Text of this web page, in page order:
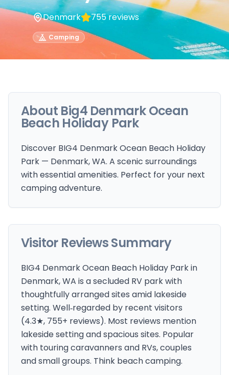
Denmark 755reviews
Camping
About Big4 Denmark Ocean
Beach Holiday Park
Discover BIG4 Denmark Ocean Beach Holiday
Park — Denmark, WA. A scenic surroundings
with essential amenities. Perfect for your next
camping adventure.
Visitor Reviews Summary
BIG4 Denmark Ocean Beach Holiday Park in
Denmark, WA is a secluded RV park with
thoughtfully arranged sites amid lakeside
setting. Well‑regarded by recent visitors
(4.3★, 755+ reviews). Most reviews mention
lakeside setting and spacious sites. Popular
with touring caravanners and RVs, couples
and small groups. Think beach camping.